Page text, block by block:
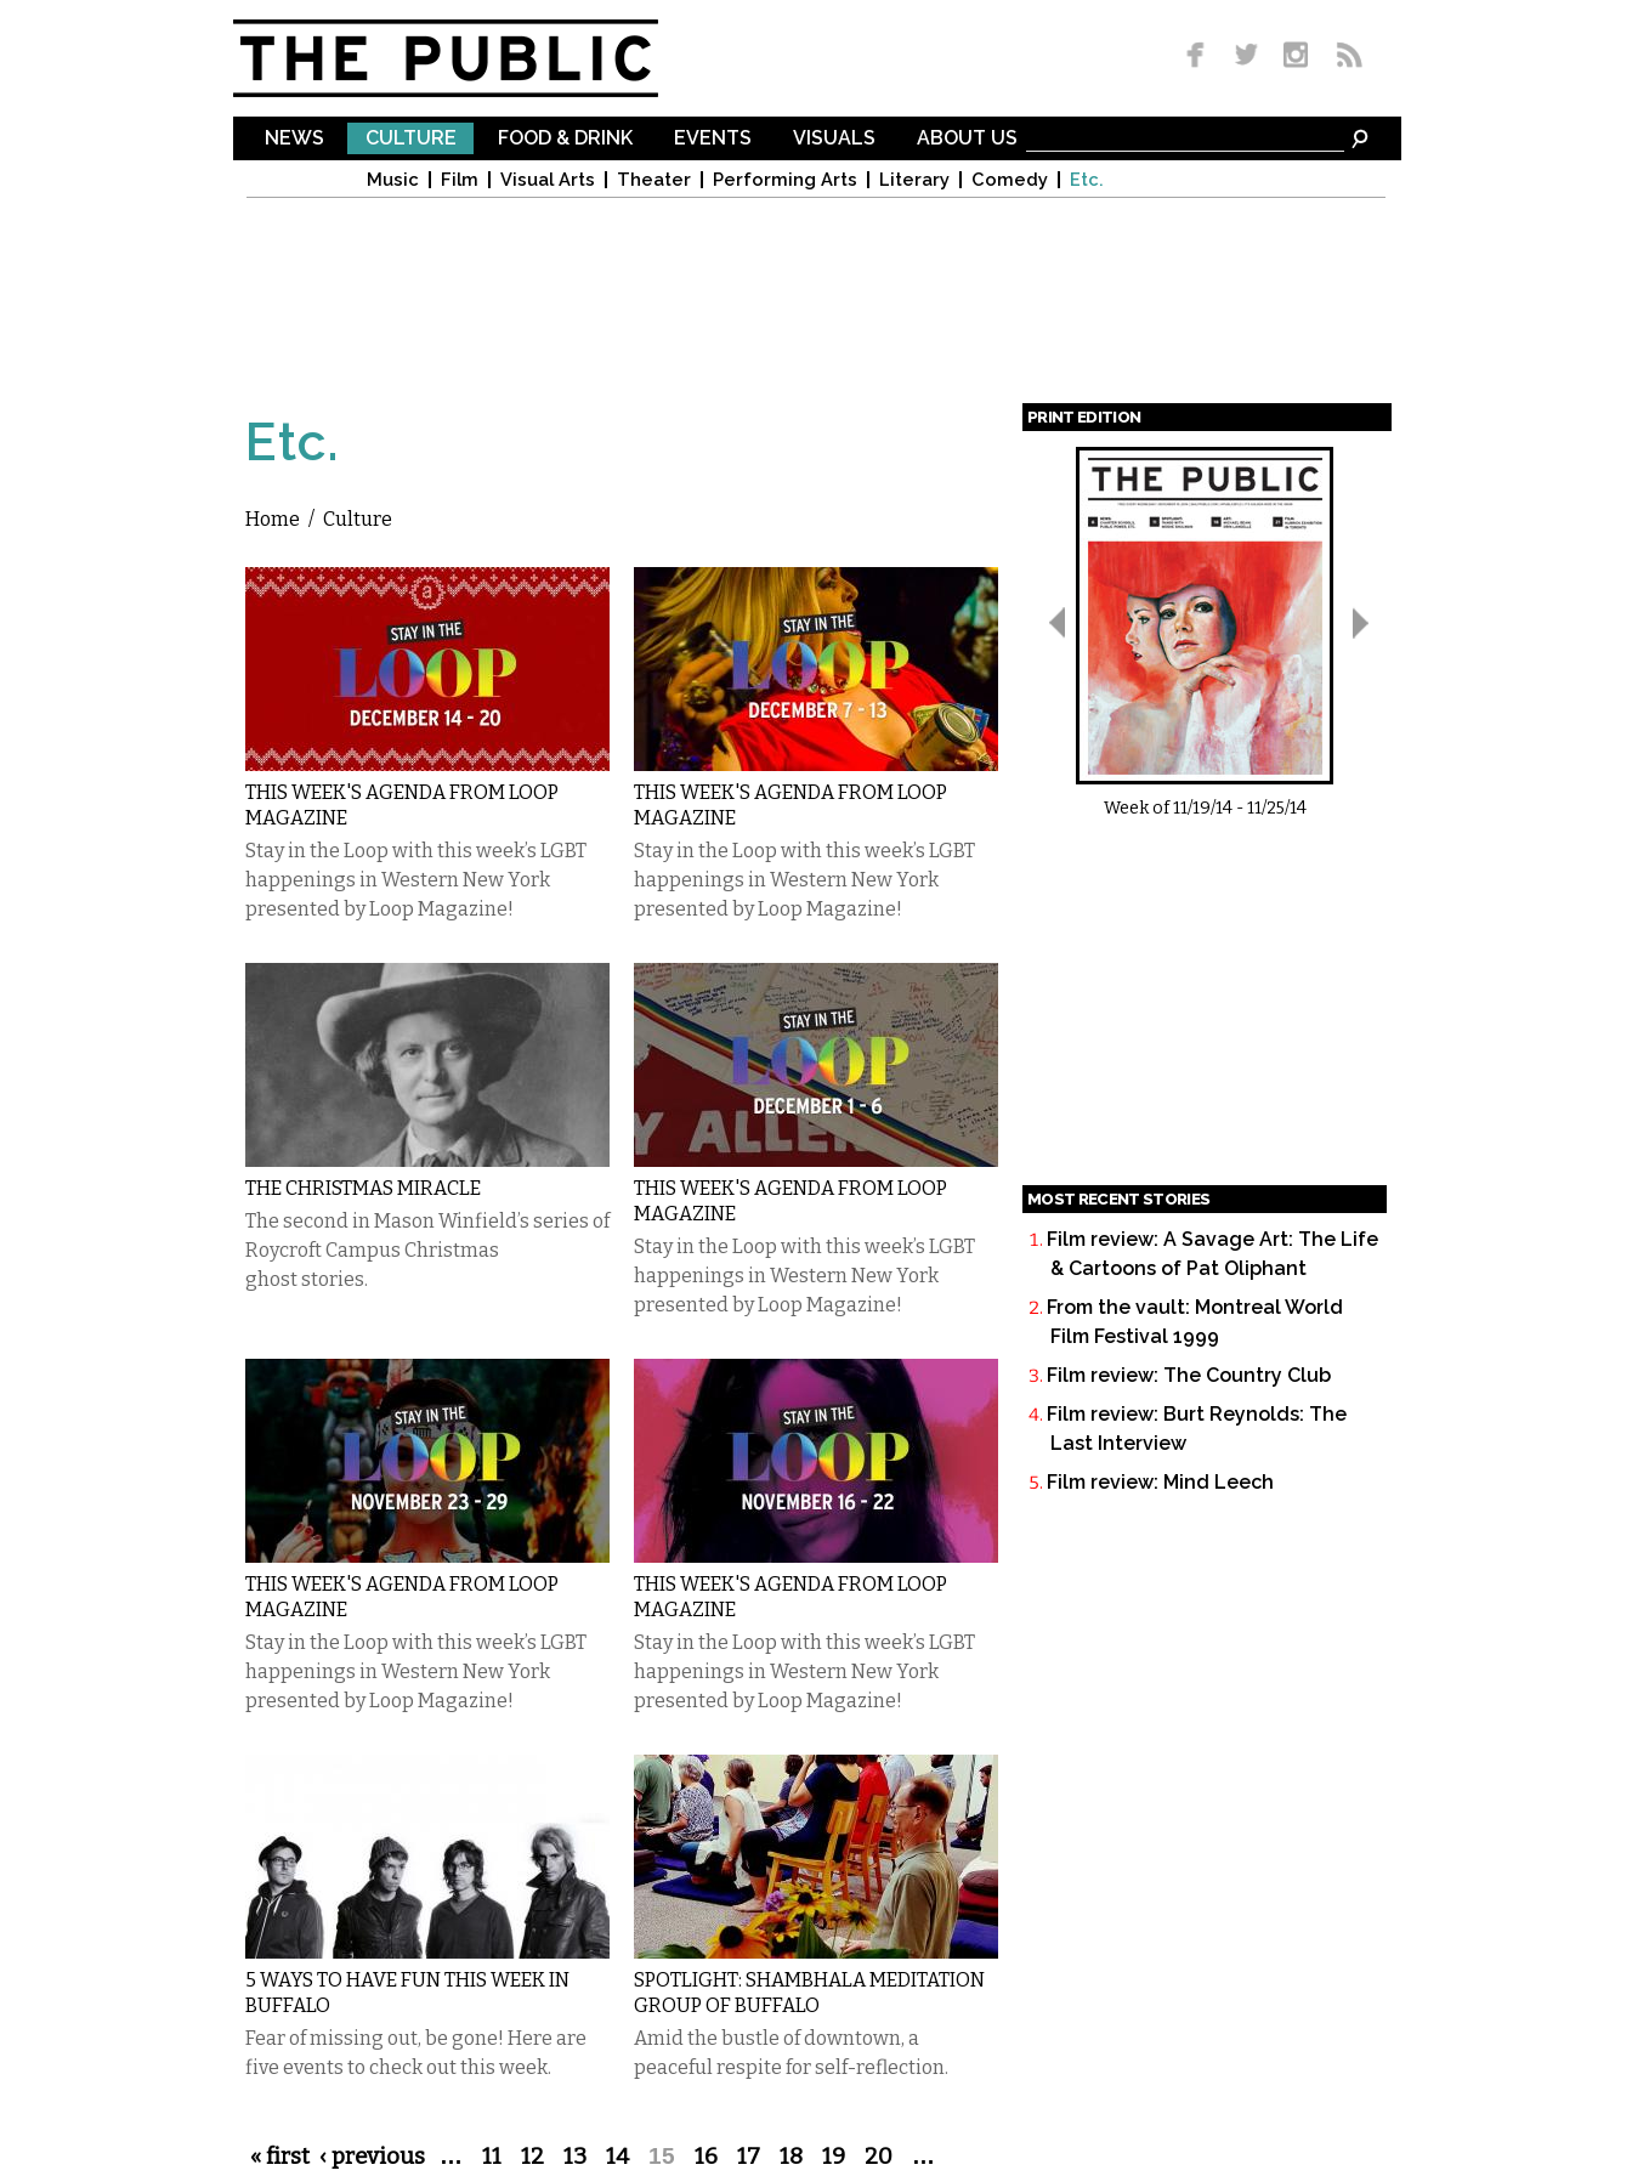
NEWS CULTURE
Music Film Visual Arts Theater Performing Arts Literary Comedy Etc.
FOOD & DRINK EVENTS VISUALS ABOUT US
Etc.
You are here
Home / Culture
THIS WEEK'S AGENDA FROM LOOP
MAGAZINE
Stay in the Loop with this week’s LGBT
happenings in Western New York
presented by Loop Magazine!
THIS WEEK'S AGENDA FROM LOOP
MAGAZINE
Stay in the Loop with this week’s LGBT
happenings in Western New York
presented by Loop Magazine!
THE CHRISTMAS MIRACLE
The second in Mason Winfield’s series of
Roycroft Campus Christmas
ghost stories.
THIS WEEK'S AGENDA FROM LOOP
MAGAZINE
Stay in the Loop with this week’s LGBT
happenings in Western New York
presented by Loop Magazine!
THIS WEEK'S AGENDA FROM LOOP
MAGAZINE
Stay in the Loop with this week’s LGBT
happenings in Western New York
presented by Loop Magazine!
THIS WEEK'S AGENDA FROM LOOP
MAGAZINE
Stay in the Loop with this week’s LGBT
happenings in Western New York
presented by Loop Magazine!
5 WAYS TO HAVE FUN THIS WEEK IN
BUFFALO
Fear of missing out, be gone! Here are
five events to check out this week.
SPOTLIGHT: SHAMBHALA MEDITATION
GROUP OF BUFFALO
Amid the bustle of downtown, a
peaceful respite for self-reflection.
Pages
« first ‹ previous … 11 12 13 14 15 16 17 18 19 20 …
PRINT EDITION
Pages
Week of11/19/14-11/25/14
MOST RECENT STORIES
Film review: A Savage Art: The Life
& Cartoons of Pat Oliphant
From the vault: Montreal World
Film Festival 1999
Film review: The Country Club
Film review: Burt Reynolds: The
Last Interview
Film review: Mind Leech